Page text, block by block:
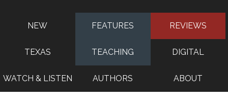
NEW FEATURES REVIEWS
TEXAS TEACHING DIGITAL
WATCH & LISTEN AUTHORS ABOUT